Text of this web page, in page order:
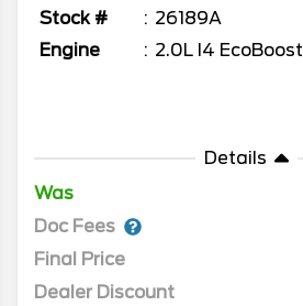
Stock #
26189A
Engine
2.0L I4 EcoBoost
Details
Was
Doc Fees
Final Price
Dealer Discount